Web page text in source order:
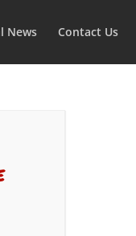
News Contact Us